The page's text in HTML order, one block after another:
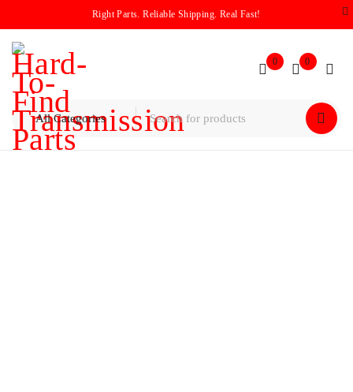
Right Parts. Reliable Shipping. Real Fast!
0 0